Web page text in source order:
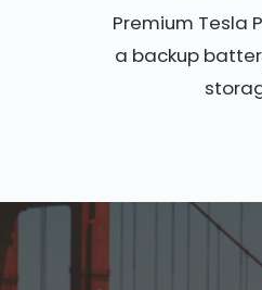
Premium Tesla
a backup